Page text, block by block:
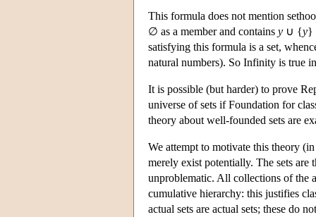
This formula does not mention
∅ as a member and contains y ∪ {y}
satisfying this formula is a set,
natural numbers). So Infinity is true
It is possible (but harder) to prove
universe of sets if Foundation for
theory about well-founded sets are
We attempt to motivate this theory
merely exist potentially. The sets are
unproblematic. All collections of the
cumulative hierarchy: this justifies
actual sets are actual sets; these do